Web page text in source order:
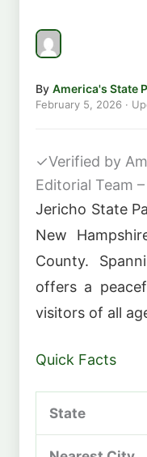
By America's State
February 5, 2026 ·
✓Verified by
Editorial Team
Jericho State
New
County.
offers a
visitors of all
Quick Facts
State